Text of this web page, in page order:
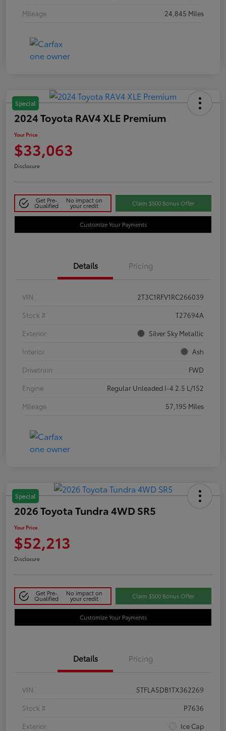
Mileage
24,845 Miles
Special
2024 Toyota RAV4 XLE Premium
Your Price
$33,063
Disclosure
Get Pre-
Qualified
No impact on
your credit Claim $500 Bonus Offer
Customize Your Payments
Details Pricing
VIN
2T3C1RFV1RC266039
Stock #
T27694A
Exterior
Silver Sky Metallic
Interior
Ash
Drivetrain
FWD
Engine
Regular Unleaded I-4 2.5 L/152
Mileage
57,195 Miles
Special
2026 Toyota Tundra 4WD SR5
Your Price
$52,213
Disclosure
Get Pre-
Qualified
No impact on
your credit Claim $500 Bonus Offer
Customize Your Payments
Details Pricing
VIN
5TFLA5DB1TX362269
Stock #
P7636
Exterior
Ice Cap